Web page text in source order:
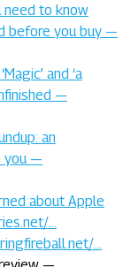
need to know
before you buy —
and ‘a
—
an
you —
about Apple
…
…